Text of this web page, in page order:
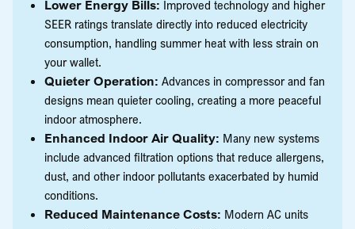
Lower Energy Bills: Improved technology and higher
SEER ratings translate directly into reduced electricity
consumption, handling summer heat with less strain on
your wallet.
Quieter Operation: Advances in compressor and fan
designs mean quieter cooling, creating a more peaceful
indoor atmosphere.
Enhanced Indoor Air Quality: Many new systems
include advanced filtration options that reduce allergens,
dust, and other indoor pollutants exacerbated by humid
conditions.
Reduced Maintenance Costs: Modern AC units